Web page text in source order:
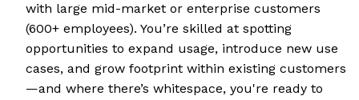
with large mid-market or enterprise customers
(600+ employees). You’re skilled at spotting
opportunities to expand usage, introduce new use
cases, and grow footprint within existing customers
—and where there’s whitespace, you're ready to